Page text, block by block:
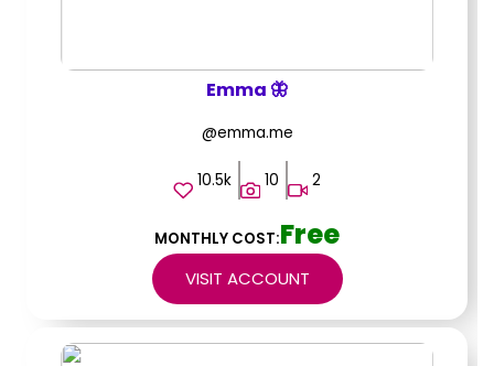
Emma 🦋
@emma.me
10.5k 10 2
VISIT ACCOUNT
MONTHLY COST:Free